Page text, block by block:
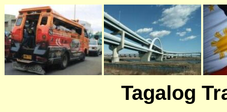
Tagalog